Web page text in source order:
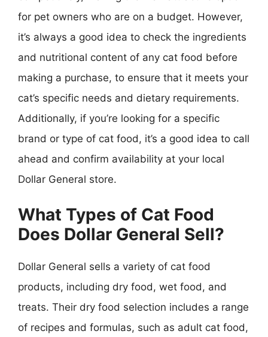
for pet owners who are on a budget. However,
it’s always a good idea to check the ingredients
and nutritional content of any cat food before
making a purchase, to ensure that it meets your
cat’s specific needs and dietary requirements.
Additionally, if you’re looking for a specific
brand or type of cat food, it’s a good idea to call
ahead and confirm availability at your local
Dollar General store.
What Types of Cat Food
Does Dollar General Sell?
Dollar General sells a variety of cat food
products, including dry food, wet food, and
treats. Their dry food selection includes a range
of recipes and formulas, such as adult cat food,